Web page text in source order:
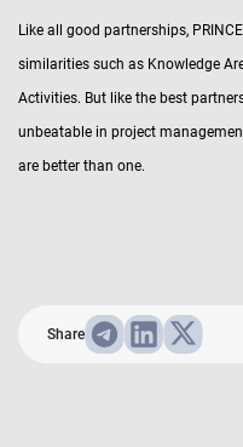
Like all good partnerships,
similarities such as Knowledge
Activities. But like the best
unbeatable in project
are better than one.
Share